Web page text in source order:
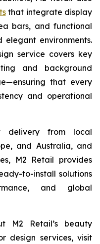
that integrate display
bars, and functional
elegant environments.
service covers key
and background
that every
and operational
delivery from local
and Australia, and
M2 Retail provides
to-install solutions
and global
M2 Retail’s beauty
design services, visit